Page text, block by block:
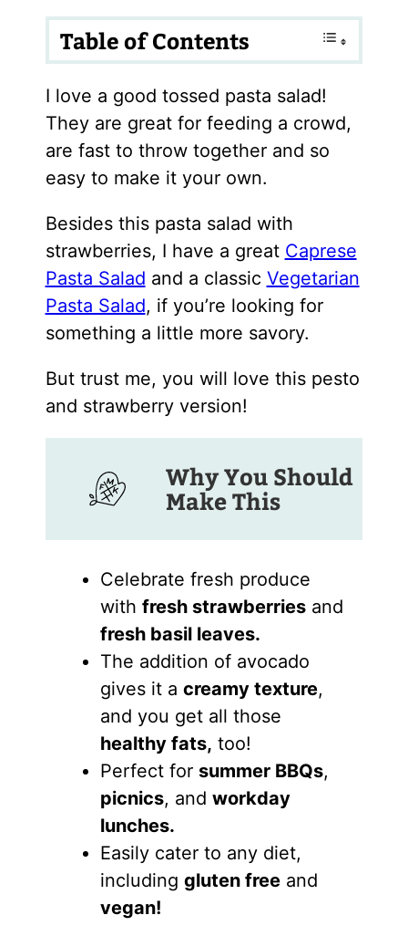
Table of Contents
I love a good tossed pasta salad!
They are great for feeding a crowd,
are fast to throw together and so
easy to make it your own.
Besides this pasta salad with
strawberries, I have a great Caprese
Pasta Salad and a classic Vegetarian
Pasta Salad, if you’re looking for
something a little more savory.
But trust me, you will love this pesto
and strawberry version!
Why You Should
Make This
Celebrate fresh produce
withfresh strawberries and
fresh basil leaves.
The addition of avocado
gives it acreamy texture,
and you get all those
healthy fats, too!
Perfect for summer BBQs,
picnics, andworkday
lunches.
Easily cater to any diet,
includinggluten free and
vegan!